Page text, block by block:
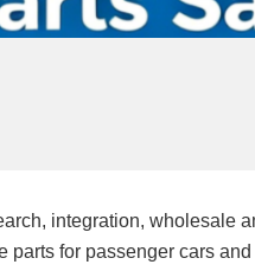
integration, wholesale
for passenger cars